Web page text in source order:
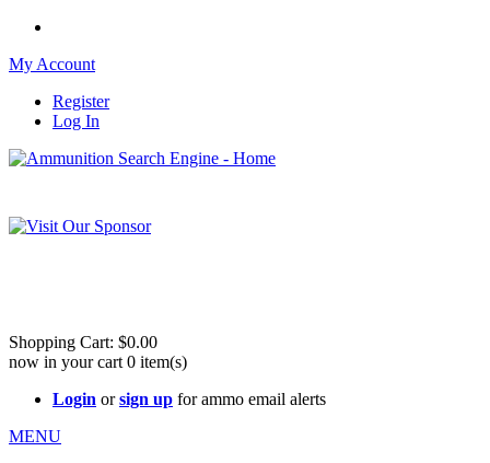
My Account
Register
Log In
Shopping Cart: $0.00
now in your cart 0 item(s)
Login orsign up for ammo email alerts
MENU